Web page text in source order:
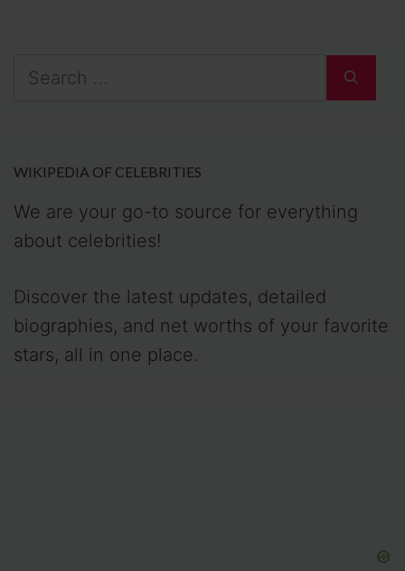
Search
WIKIPEDIA OF CELEBRITIES
We are your go-to source for everything
about celebrities!
Discover the latest updates, detailed
biographies, and net worths of your favorite
stars, all in one place.